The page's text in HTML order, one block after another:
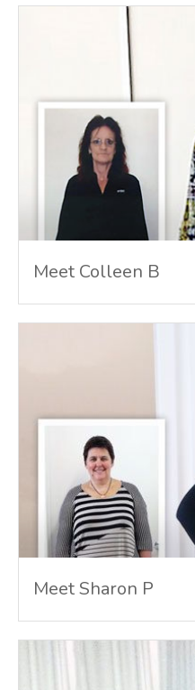
Meet Colleen B
Meet Sharon P